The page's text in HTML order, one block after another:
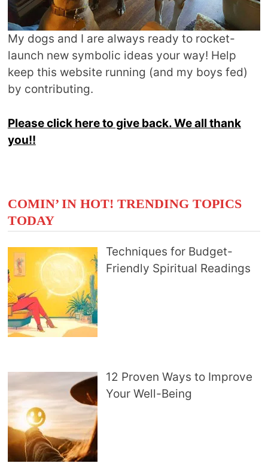
My dogs and I are always ready to rocket-
launch new symbolic ideas your way! Help
keep this website running (and my boys fed)
by contributing.
Please click here to give back. We all thank
you!!
COMIN’ IN HOT! TRENDING TOPICS
TODAY
Techniques for Budget-
Friendly Spiritual Readings
12 Proven Ways to Improve
Your Well-Being